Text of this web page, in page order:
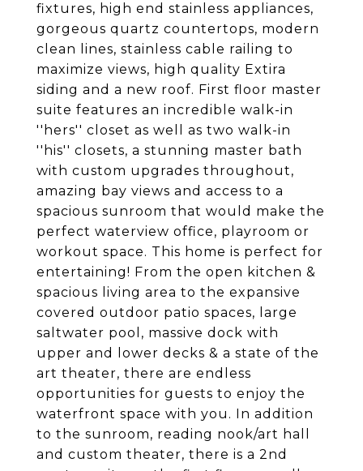
fixtures, high end stainless appliances,
gorgeous quartz countertops, modern
clean lines, stainless cable railing to
maximize views, high quality Extira
siding and a new roof. First floor master
suite features an incredible walk-in
''hers'' closet as well as two walk-in
''his'' closets, a stunning master bath
with custom upgrades throughout,
amazing bay views and access to a
spacious sunroom that would make the
perfect waterview office, playroom or
workout space. This home is perfect for
entertaining! From the open kitchen &
spacious living area to the expansive
covered outdoor patio spaces, large
saltwater pool, massive dock with
upper and lower decks & a state of the
art theater, there are endless
opportunities for guests to enjoy the
waterfront space with you. In addition
to the sunroom, reading nook/art hall
and custom theater, there is a 2nd